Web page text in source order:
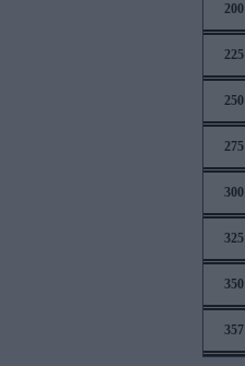
200
225
250
275
300
325
350
357